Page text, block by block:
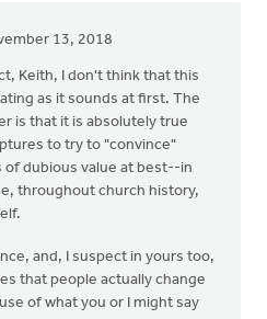
13, 2018
Keith, I don't think that this
as it sounds at first. The
is that it is absolutely true
to try to "convince"
of dubious value at best--in
throughout church history,
and, I suspect in yours too,
that people actually change
of what you or I might say